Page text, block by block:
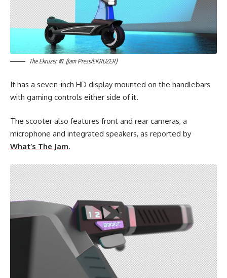
The Ekruzer #1. (Jam Press/EKRUZER)
It has a seven-inch HD display mounted on the handlebars
with gaming controls either side of it.
The scooter also features front and rear cameras, a
microphone and integrated speakers, as reported by
What’s The Jam.